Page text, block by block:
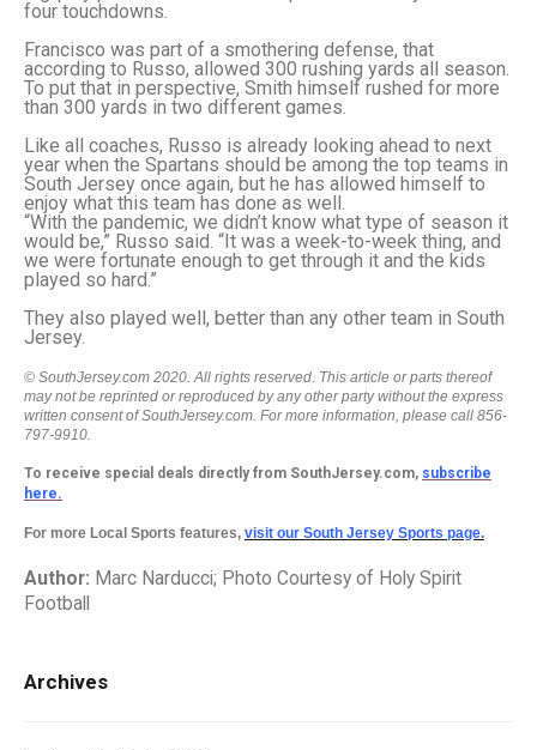
four touchdowns.
Francisco was part of a smothering defense, that
according to Russo, allowed 300 rushing yards all season.
To put that in perspective, Smith himself rushed for more
than 300 yards in two different games.
Like all coaches, Russo is already looking ahead to next
year when the Spartans should be among the top teams in
South Jersey once again, but he has allowed himself to
enjoy what this team has done as well.
“With the pandemic, we didn’t know what type of season it
would be,” Russo said. “It was a week-to-week thing, and
we were fortunate enough to get through it and the kids
played so hard.”
They also played well, better than any other team in South
Jersey.
© SouthJersey.com 2020. All rights reserved. This article or parts thereof
may not be reprinted or reproduced by any other party without the express
written consent of SouthJersey.com. For more information, please call 856-
797-9910.
To receive special deals directly from SouthJersey.com, subscribe
here.
For more Local Sports features, visit our South Jersey Sports page.
Author: Marc Narducci; Photo Courtesy of Holy Spirit
Football
Archives